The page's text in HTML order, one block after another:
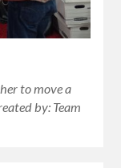
to move a
by: Team